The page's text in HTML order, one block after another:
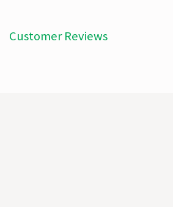
Customer Reviews